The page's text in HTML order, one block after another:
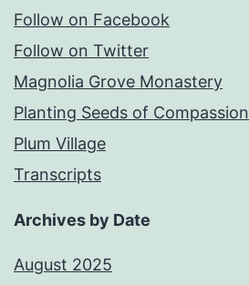
Follow on Facebook
Follow on Twitter
Magnolia Grove Monastery
Planting Seeds of Compassion
Plum Village
Transcripts
Archives by Date
August 2025